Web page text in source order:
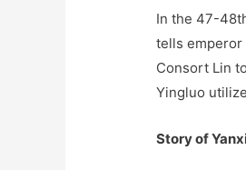
In the 47-
tells emperor
Consort Lin
Yingluo
Story of